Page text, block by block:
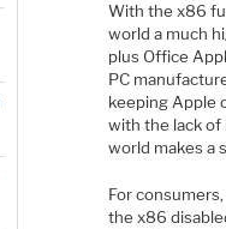
With the x86
world a much
plus Office
PC
keeping Apple
with the lack of
world makes a
For
the x86